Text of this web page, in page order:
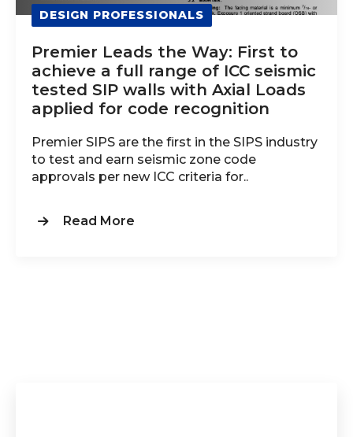
DESIGN PROFESSIONALS
Premier Leads the Way: First to
achieve a full range of ICC seismic
tested SIP walls with Axial Loads
applied for code recognition
Premier SIPS are the first in the SIPS industry
to test and earn seismic zone code
approvals per new ICC criteria for..
Read More